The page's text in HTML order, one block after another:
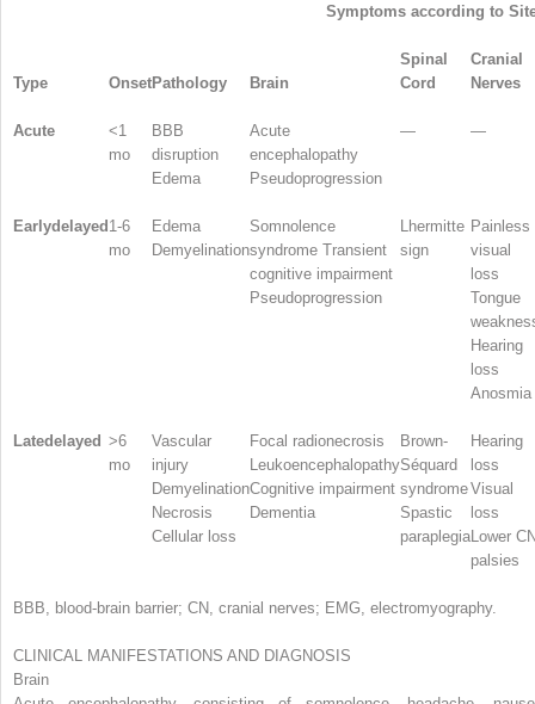
Symptoms according to
Type OnsetPathology Brain
Spinal
Cord
Cranial
Nerves
Acute
<1
mo
BBB
disruption
Edema
Acute
encephalopathy
Pseudoprogression
— —
Earlydelayed 1-6
mo
Edema
Demyelination
Somnolence
syndrome Transient
cognitive impairment
Pseudoprogression
Lhermitte
sign
Painless
visual
loss
Tongue
Hearing
loss
Anosmia
Latedelayed >6
mo
Vascular
injury
Demyelination
Necrosis
Cellular loss
Focal radionecrosis
Leukoencephalopathy
Cognitive impairment
Dementia
Brown-
Séquard
syndrome
Spastic
paraplegia
Hearing
loss
Visual
loss
Lower
palsies
BBB, blood-brain barrier; CN, cranial nerves; EMG, electromyography.
CLINICAL MANIFESTATIONS AND DIAGNOSIS
Brain